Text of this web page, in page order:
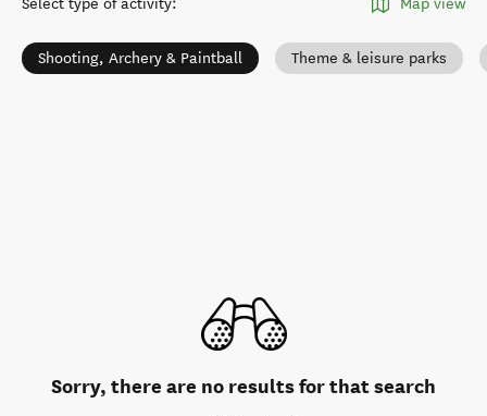
Select type of activity: Map view
Shooting, Archery & Paintball Theme & leisure parks
Sorry, there are no results for that search